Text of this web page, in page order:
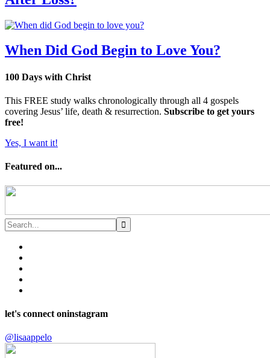
When Did God Begin to Love You?
100 Days with Christ
This FREE study walks chronologically through all 4 gospels
covering Jesus’ life, death & resurrection. Subscribe to get yours
free!
Yes, I want it!
Featured on...
let's connect oninstagram
@lisaappelo